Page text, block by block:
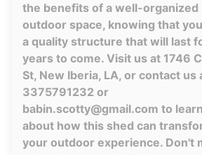
the benefits of a well-organized
outdoor space, knowing that
a quality structure that will last
years to come. Visit us at 1746
St, New Iberia, LA, or contact us
3375791232 or
babin.scotty@gmail.com to
about how this shed can
your outdoor experience. Don't